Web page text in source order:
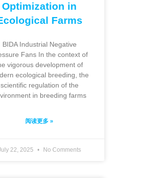
Optimization in
Farms
BIDA Industrial Negative
Fans In the context of
vigorous development of
ecological breeding, the
scientific regulation of the
in breeding farms
阅读更多 »
22, 2025 No Comments